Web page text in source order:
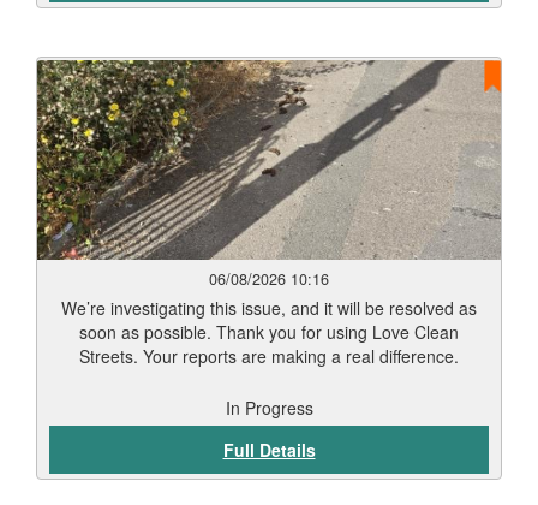
06/08/2026 10:16
We’re investigating this issue, and it will be resolved as
soon as possible. Thank you for using Love Clean
Streets. Your reports are making a real difference.
In Progress
Full Details